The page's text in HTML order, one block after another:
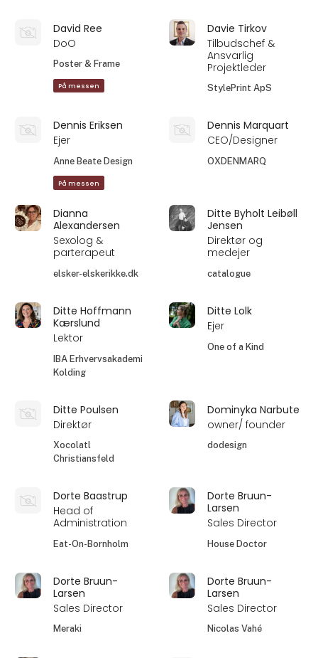
David Ree
DoO
Poster & Frame
På messen
Davie Tirkov
Tilbudschef &
Ansvarlig
Projektleder
StylePrint ApS
Dennis Eriksen
Ejer
Anne Beate Design
På messen
Dennis Marquart
CEO/Designer
OXDENMARQ
Dianna
Alexandersen
Sexolog &
parterapeut
elsker-elskerikke.dk
Ditte Byholt Leibøll
Jensen
Direktør og
medejer
catalogue
Ditte Hoffmann
Kærslund
Lektor
IBA Erhvervsakademi
Kolding
Ditte Lolk
Ejer
One of a Kind
Ditte Poulsen
Direktør
Xocolatl
Christiansfeld
Dominyka Narbute
owner/ founder
dodesign
Dorte Baastrup
Head of
Administration
Eat-On-Bornholm
Dorte Bruun-
Larsen
Sales Director
House Doctor
Dorte Bruun-
Larsen
Sales Director
Meraki
Dorte Bruun-
Larsen
Sales Director
Nicolas Vahé